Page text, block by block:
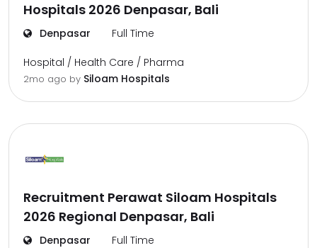
Hospitals 2026 Denpasar, Bali
Denpasar Full Time
Hospital / Health Care / Pharma
2mo ago by Siloam Hospitals
Recruitment Perawat Siloam Hospitals
2026 Regional Denpasar, Bali
Denpasar Full Time